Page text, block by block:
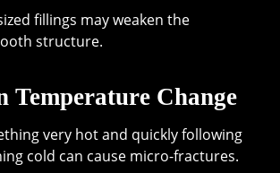
fillings may weaken the
structure.
Temperature Change
very hot and quickly following
cold can cause micro-fractures.